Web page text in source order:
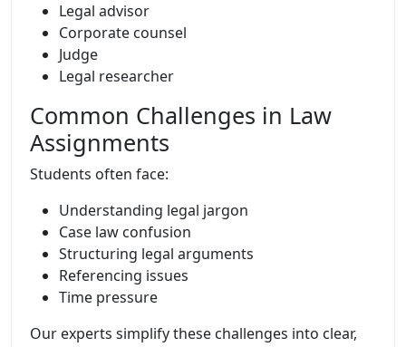
Legal advisor
Corporate counsel
Judge
Legal researcher
Common Challenges in Law
Assignments
Students often face:
Understanding legal jargon
Case law confusion
Structuring legal arguments
Referencing issues
Time pressure
Our experts simplify these challenges into clear,